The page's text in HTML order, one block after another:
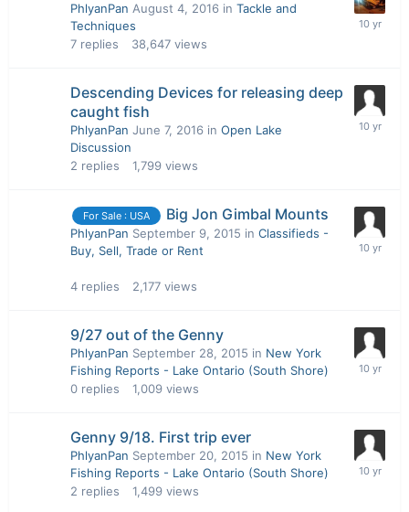
PhlyanPan August 4, 2016 in Tackle and
Techniques
7 replies 38,647 views
Descending Devices for releasing deep
caught fish
PhlyanPan June 7, 2016 in Open Lake
Discussion
2 replies 1,799 views
For Sale : USA Big Jon Gimbal Mounts
PhlyanPan September 9, 2015 in Classifieds -
Buy, Sell, Trade or Rent
4 replies 2,177 views
9/27 out of the Genny
PhlyanPan September 28, 2015 in New York
Fishing Reports - Lake Ontario (South Shore)
0 replies 1,009 views
Genny 9/18. First trip ever
PhlyanPan September 20, 2015 in New York
Fishing Reports - Lake Ontario (South Shore)
2 replies 1,499 views